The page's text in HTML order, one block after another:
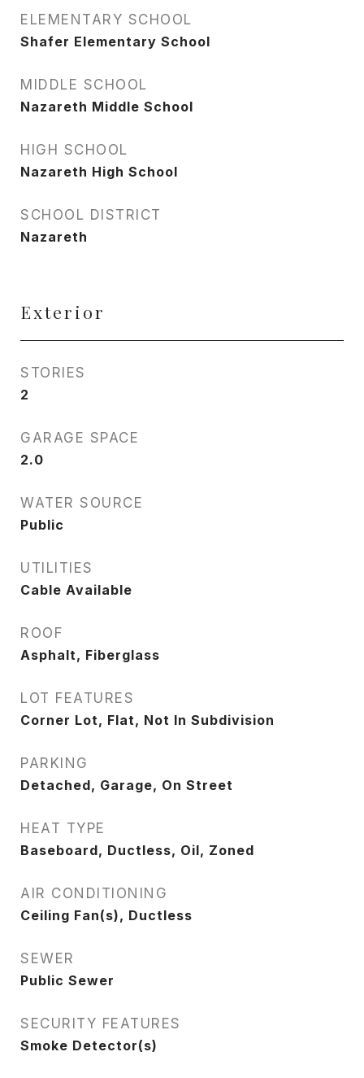
ELEMENTARY SCHOOL
Shafer Elementary School
MIDDLE SCHOOL
Nazareth Middle School
HIGH SCHOOL
Nazareth High School
SCHOOL DISTRICT
Nazareth
Exterior
STORIES
2
GARAGE SPACE
2.0
WATER SOURCE
Public
UTILITIES
Cable Available
ROOF
Asphalt, Fiberglass
LOT FEATURES
Corner Lot, Flat, Not In Subdivision
PARKING
Detached, Garage, On Street
HEAT TYPE
Baseboard, Ductless, Oil, Zoned
AIR CONDITIONING
Ceiling Fan(s), Ductless
SEWER
Public Sewer
SECURITY FEATURES
Smoke Detector(s)